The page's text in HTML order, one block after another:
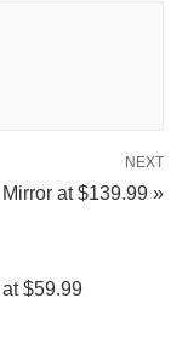
NEXT
at $139.99 »
$59.99